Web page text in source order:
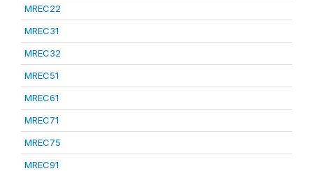
MREC22
MREC31
MREC32
MREC51
MREC61
MREC71
MREC75
MREC91